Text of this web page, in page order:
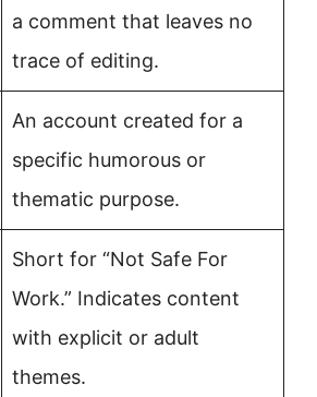
a comment that leaves no
trace of editing.
An account created for a
specific humorous or
thematic purpose.
Short for “Not Safe For
Work.” Indicates content
with explicit or adult
themes.